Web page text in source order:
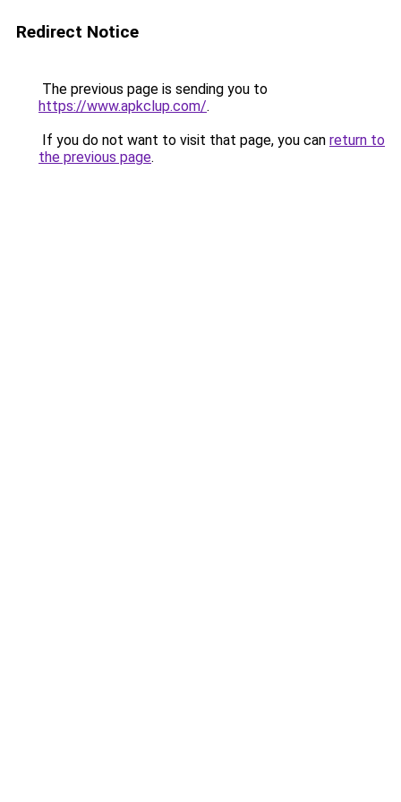
Redirect Notice
The previous page is sending you to
https://www.apkclup.com/.
If you do not want to visit that page, you can return to
the previous page.